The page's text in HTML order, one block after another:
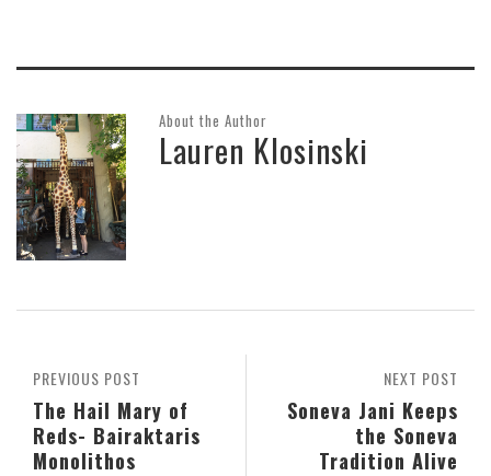
About the Author
Lauren Klosinski
NEXT POST
Soneva Jani Keeps
the Soneva
Tradition Alive
PREVIOUS POST
The Hail Mary of
Reds- Bairaktaris
Monolithos